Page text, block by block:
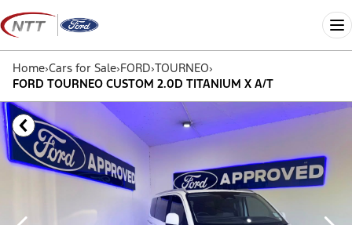
Skip
to
content
Home›Cars for Sale›FORD›TOURNEO›
FORD TOURNEO CUSTOM 2.0D TITANIUM X A/T